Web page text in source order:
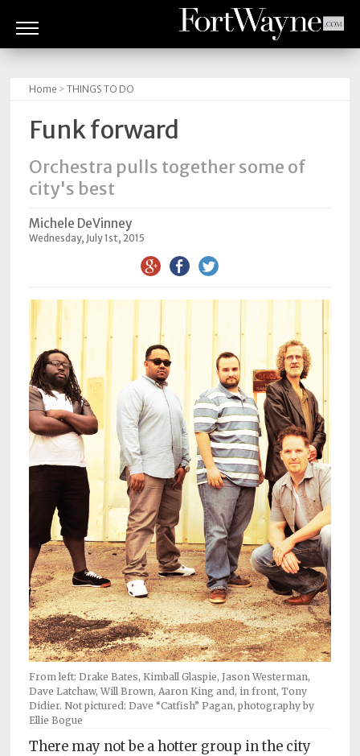
BITES
GOOD
READS
PEOPLE
DO
Obituaries
Subscriptions
Fort
Wayne
magazine
Newsstands
Celebrations
Advertise
Contact
Us
Terms
of
Service
Privacy
Policy
Home >THINGS TO DO
Funk forward
Orchestra pulls together some of
city's best
Michele DeVinney
Wednesday, July 1st, 2015
From left: Drake Bates, Kimball Glaspie, Jason Westerman,
Dave Latchaw, Will Brown, Aaron King and, in front, Tony
Didier. Not pictured: Dave “Catfish” Pagan, photography by
Ellie Bogue
There may not be a hotter group in the city